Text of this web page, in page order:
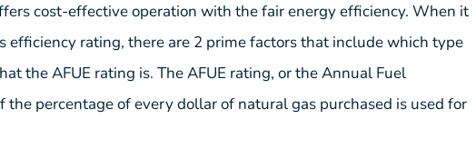
cost-effective operation with the fair energy efficiency. When it
efficiency rating, there are 2 prime factors that include which type
the AFUE rating is. The AFUE rating, or the Annual Fuel
the percentage of every dollar of natural gas purchased is used for